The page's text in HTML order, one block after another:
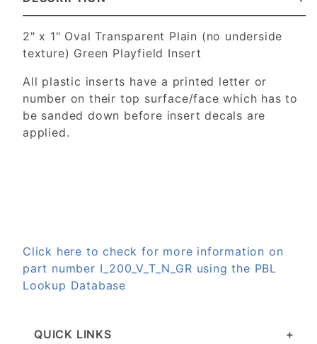
2" x 1" Oval Transparent Plain (no underside
texture) Green Playfield Insert
All plastic inserts have a printed letter or
number on their top surface/face which has to
be sanded down before insert decals are
applied.
Click here to check for more information on
part number I_200_V_T_N_GR using the PBL
Lookup Database
QUICK LINKS